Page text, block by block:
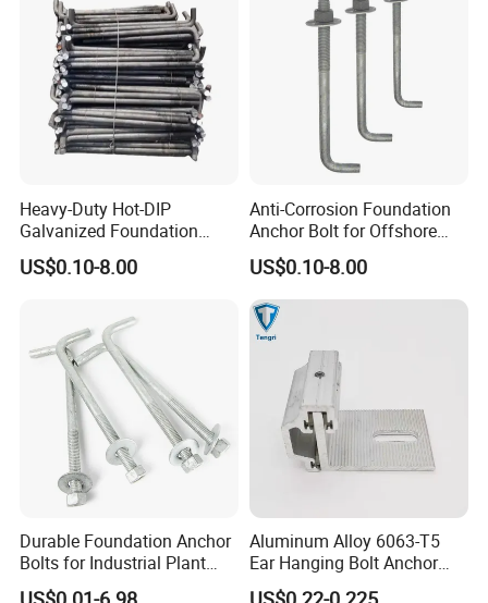
Heavy-Duty Hot-DIP
Galvanized Foundation
Anchor Bolts for Concrete
US$0.10-8.00
Anti-Corrosion Foundation
Anchor Bolt for Offshore
Platform Projects
US$0.10-8.00
Durable Foundation Anchor
Bolts for Industrial Plant
Setup
Aluminum Alloy 6063-T5
Ear Hanging Bolt Anchor
Connection Fitting